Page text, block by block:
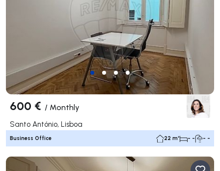
600 € / Monthly
Santo António, Lisboa
Business Office 22 m² - - - -